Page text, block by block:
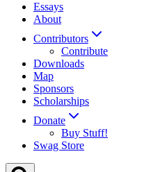
Essays
About
Contributors
Contribute
Downloads
Map
Sponsors
Scholarships
Donate
Buy Stuff!
Swag Store